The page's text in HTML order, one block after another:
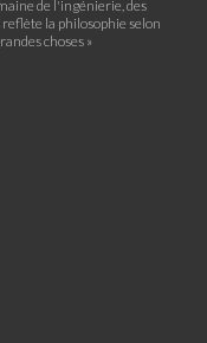
de l'ingénierie, des
la philosophie selon
choses »